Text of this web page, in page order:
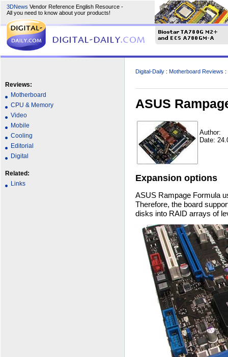
3DNews Vendor Reference English Resource -
All you need to know about your products!
Reviews:
Motherboard
CPU & Memory
Video
Mobile
Cooling
Editorial
Digital
Related:
Links
Digital-Daily: Motherboard Reviews :
ASUS
Author:
Date:
Expansion options
ASUS Rampage Formula
Therefore, the board
disks into RAID arrays of